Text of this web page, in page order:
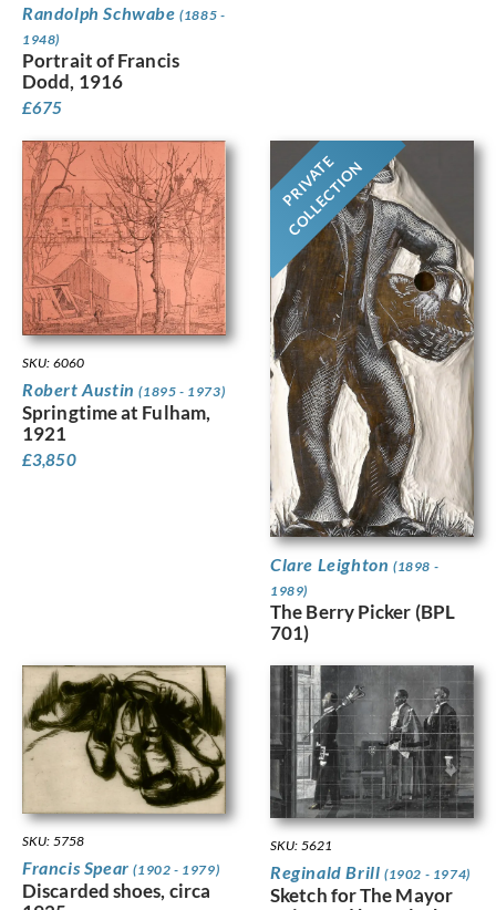
Randolph Schwabe(1885 -
1948)
Portrait of Francis
Dodd, 1916
£675
SKU: 6060
Robert Austin(1895 - 1973)
Springtime at Fulham,
1921
£3,850
PRIVATE
COLLECTION
Clare Leighton (1898 -
1989)
The Berry Picker (BPL
701)
SKU: 5758
Francis Spear(1902 - 1979)
Discarded shoes, circa
SKU: 5621
Reginald Brill (1902 - 1974)
Sketch for The Mayor